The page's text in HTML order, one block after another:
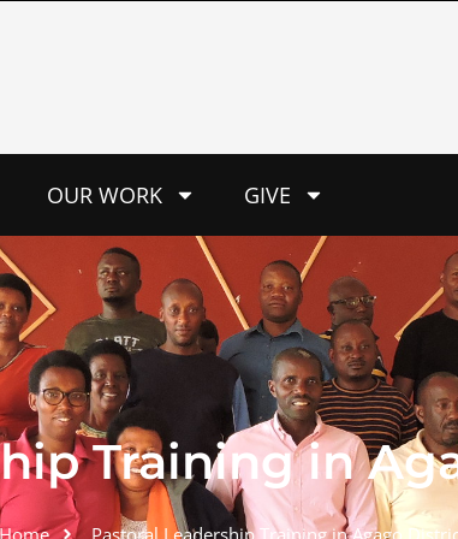
OUR WORK GIVE
Training in
Pastoral Leadership Training in Agago